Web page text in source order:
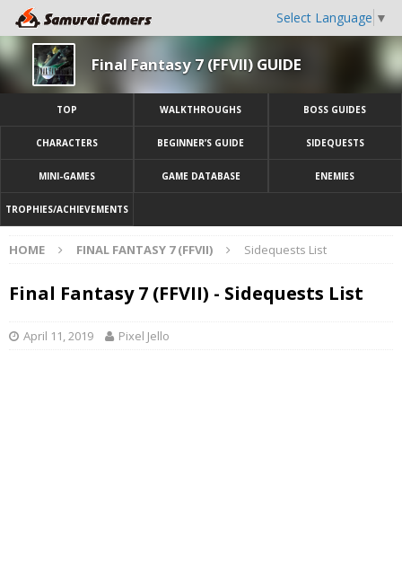
Select Language ▼
Final Fantasy 7 (FFVII) GUIDE
TOP WALKTHROUGHS BOSS GUIDES
CHARACTERS BEGINNER’S GUIDE SIDEQUESTS
MINI-GAMES GAME DATABASE ENEMIES
TROPHIES/ACHIEVEMENTS
HOME FINAL FANTASY 7 (FFVII) Sidequests List
Final Fantasy 7 (FFVII) - Sidequests List
April 11, 2019 Pixel Jello